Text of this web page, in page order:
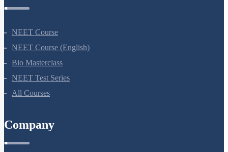
NEET Course
NEET Course (English)
Bio Masterclass
NEET Test Series